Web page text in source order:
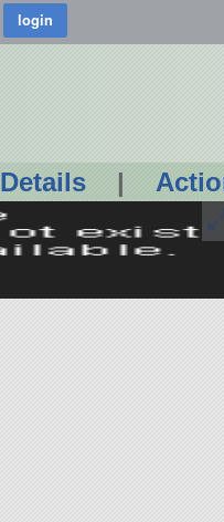
Details |